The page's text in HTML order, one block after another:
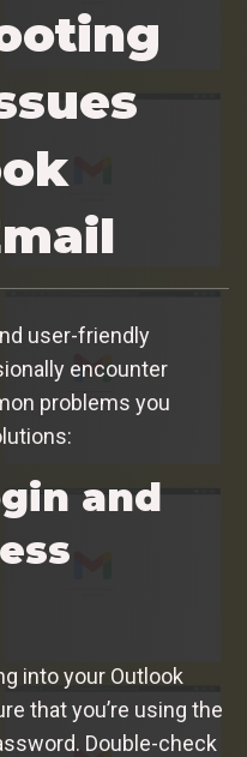
user-friendly
encounter
problems you
and
into your Outlook
that you’re using the
Double-check